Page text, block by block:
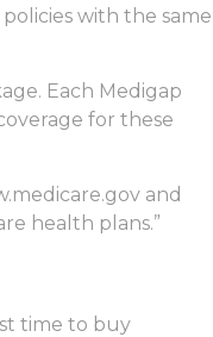
with the same
Each Medigap
for these
and
health plans.”
time to buy